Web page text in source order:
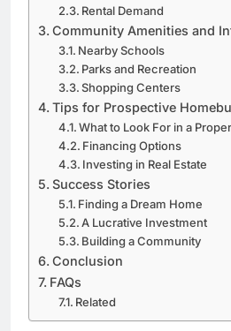
Rental Demand
Community Amenities and
Nearby Schools
Parks and Recreation
Shopping Centers
Tips for Prospective
What to Look For in a
Financing Options
Investing in Real Estate
Success Stories
Finding a Dream Home
A Lucrative Investment
Building a Community
Conclusion
FAQs
Related